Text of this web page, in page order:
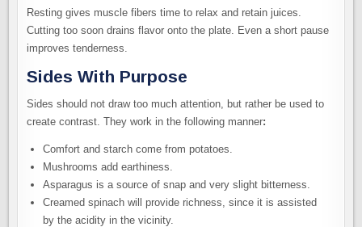
Resting gives muscle fibers time to relax and retain juices.
Cutting too soon drains flavor onto the plate. Even a short pause
improves tenderness.
Sides With Purpose
Sides should not draw too much attention, but rather be used to
create contrast. They work in the following manner:
Comfort and starch come from potatoes.
Mushrooms add earthiness.
Asparagus is a source of snap and very slight bitterness.
Creamed spinach will provide richness, since it is assisted
by the acidity in the vicinity.